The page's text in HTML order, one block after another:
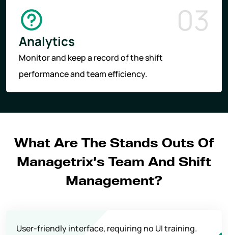
03
Analytics
Monitor and keep a record of the shift
performance and team efficiency.
What Are The Stands Outs Of
Managetrix’s Team And Shift
Management?
User-friendly interface, requiring no UI training.